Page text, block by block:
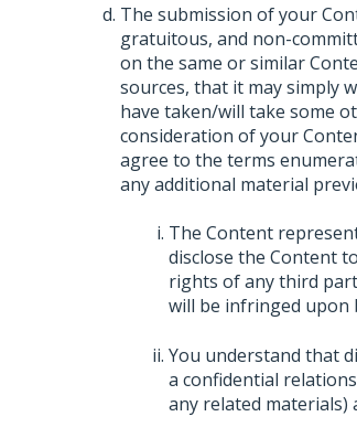
The submission of your
gratuitous, and non-
on the same or similar
sources, that it may simply
have taken/will take some
consideration of your
agree to the terms
any additional material
The Content
disclose the Content
rights of any third
will be infringed upon
You understand that
a confidential
any related materials)